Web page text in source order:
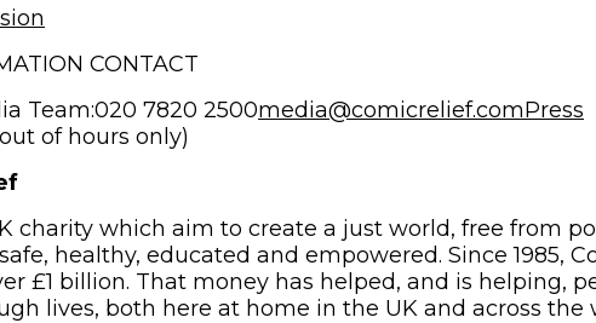
CONTACT
Team:020 7820 2500media@comicrelief.comPress
of hours only)
charity which aim to create a just world, free from
healthy, educated and empowered. Since 1985,
£1 billion. That money has helped, and is helping,
lives, both here at home in the UK and across the